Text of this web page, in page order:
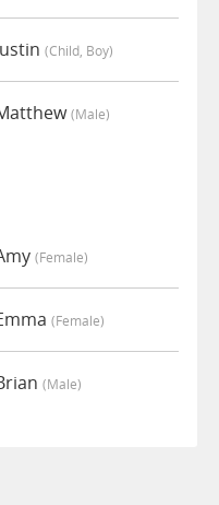
(child, Boy)
(male)
(female)
(female)
(male)